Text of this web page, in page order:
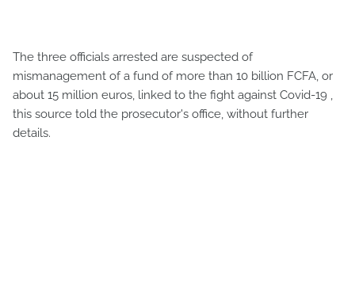
The three officials arrested are suspected of
mismanagement of a fund of more than 10 billion FCFA, or
about 15 million euros, linked to the fight against Covid-19 ,
this source told the prosecutor's office, without further
details.